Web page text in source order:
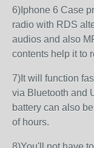
6)Iphone 6 Case
radio with RDS
audios and also
contents help it to
7)It will function
via Bluetooth and
battery can also
of hours.